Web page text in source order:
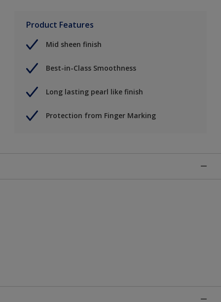
Product Features
Mid sheen finish
Best-in-Class Smoothness
Long lasting pearl like finish
Protection from Finger Marking